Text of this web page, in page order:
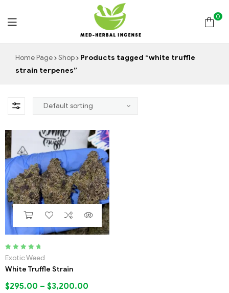
Med
Incense
0
Home Page Shop
Products tagged “white truffle
strain terpenes”
Rated 5.00 out
Exotic Weed
White Truffle Strain
$295.00 – $3,200.00